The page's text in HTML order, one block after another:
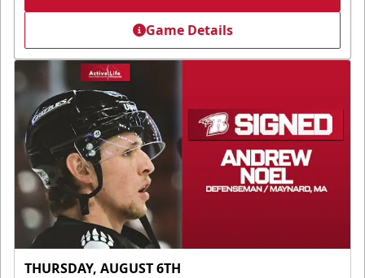
Game Details
THURSDAY, AUGUST 6TH